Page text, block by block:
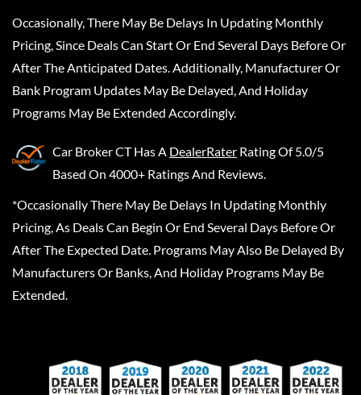
Occasionally, There May Be Delays In Updating Monthly
Pricing, Since Deals Can Start Or End Several Days Before Or
After The Anticipated Dates. Additionally, Manufacturer Or
Bank Program Updates May Be Delayed, And Holiday
Programs May Be Extended Accordingly.
Car Broker CTHas A DealerRater Rating Of 5.0/5
Based On 4000+ Ratings And Reviews.
*Occasionally There May Be Delays In Updating Monthly
Pricing, As Deals Can Begin Or End Several Days Before Or
After The Expected Date. Programs May Also Be Delayed By
Manufacturers Or Banks, And Holiday Programs May Be
Extended.